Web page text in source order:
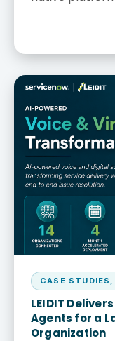
CASE STUDIES ,
LEIDIT
Agents for a
Organization